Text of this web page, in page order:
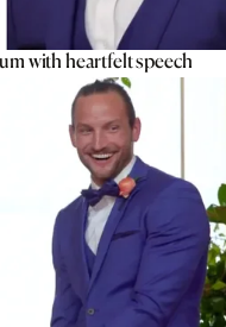
with heartfelt speech